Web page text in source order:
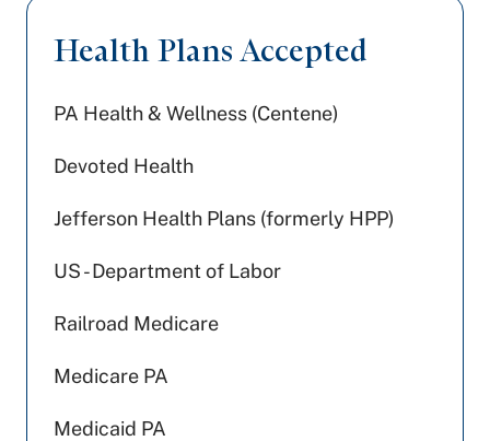
Health Plans Accepted
PA Health & Wellness (Centene)
Devoted Health
Jefferson Health Plans (formerly HPP)
US - Department of Labor
Railroad Medicare
Medicare PA
Medicaid PA